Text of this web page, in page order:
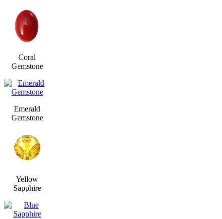
Coral
Gemstone
Emerald
Gemstone
Yellow
Sapphire